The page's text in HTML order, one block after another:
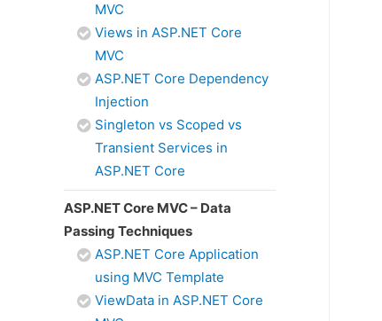
MVC
Views in ASP.NET Core
MVC
ASP.NET Core Dependency
Injection
Singleton vs Scoped vs
Transient Services in
ASP.NET Core
ASP.NET Core MVC – Data
Passing Techniques
ASP.NET Core Application
using MVC Template
ViewData in ASP.NET Core